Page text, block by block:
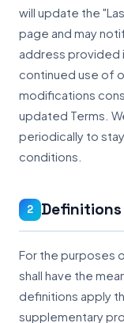
will update the
page and may
address provided
continued use of
modifications
updated Terms.
periodically to
conditions.
2 Definitions
For the purposes
shall have the
definitions apply
supplementary